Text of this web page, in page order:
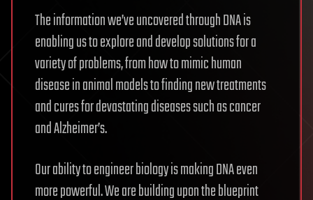
The information we’ve uncovered through DNA is
enabling us to explore and develop solutions for a
variety of problems, from how to mimic human
disease in animal models to finding new treatments
and cures for devastating diseases such as cancer
and Alzheimer’s.
Our ability to engineer biology is making DNA even
more powerful. We are building upon the blueprint